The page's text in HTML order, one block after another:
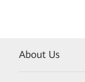
About Us